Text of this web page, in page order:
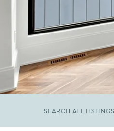
SEARCH ALL LISTINGS